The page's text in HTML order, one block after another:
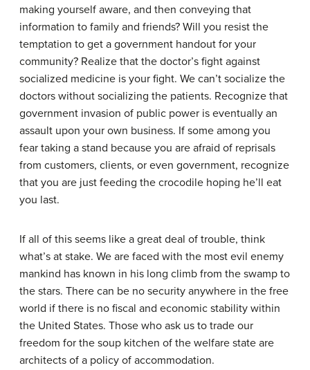
making yourself aware, and then conveying that
information to family and friends? Will you resist the
temptation to get a government handout for your
community? Realize that the doctor’s fight against
socialized medicine is your fight. We can’t socialize the
doctors without socializing the patients. Recognize that
government invasion of public power is eventually an
assault upon your own business. If some among you
fear taking a stand because you are afraid of reprisals
from customers, clients, or even government, recognize
that you are just feeding the crocodile hoping he’ll eat
you last.
If all of this seems like a great deal of trouble, think
what’s at stake. We are faced with the most evil enemy
mankind has known in his long climb from the swamp to
the stars. There can be no security anywhere in the free
world if there is no fiscal and economic stability within
the United States. Those who ask us to trade our
freedom for the soup kitchen of the welfare state are
architects of a policy of accommodation.